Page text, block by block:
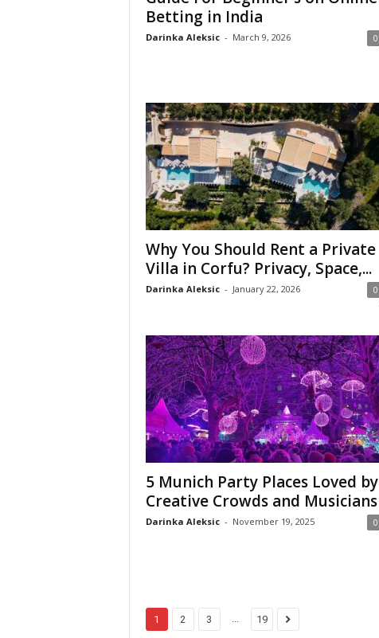
Betting in India
Darinka Aleksic - March 9, 2026 0
Why You Should Rent a Private
Villa in Corfu? Privacy, Space,...
Darinka Aleksic - January 22, 2026 0
5 Munich Party Places Loved by
Creative Crowds and Musicians
Darinka Aleksic - November 19, 2025 0
1 2 3 19